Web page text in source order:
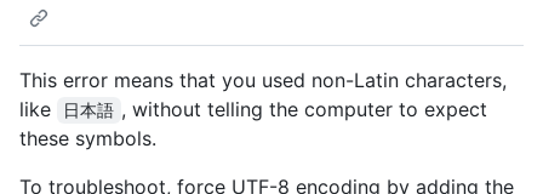
This error means that you used non-Latin characters,
like
日本語 , without telling the computer to expect
these symbols.
To troubleshoot, force UTF-8 encoding by adding the